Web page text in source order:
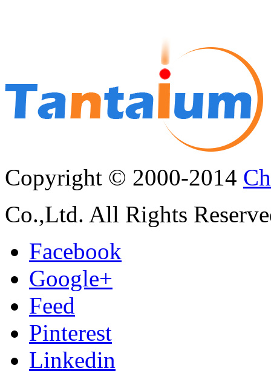
Copyright © 2000-2014
Co.,Ltd. All Rights
Facebook
Google+
Feed
Pinterest
Linkedin